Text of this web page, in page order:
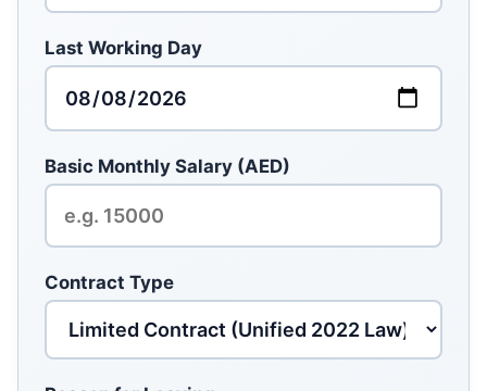
Last Working Day
Basic Monthly Salary (AED)
Contract Type